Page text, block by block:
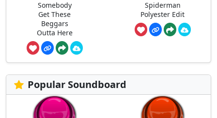
Somebody
Get These
Beggars
Outta Here
Spiderman
Polyester Edit
Popular Soundboard